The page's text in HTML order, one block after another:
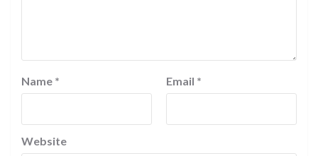
Name * Email *
Website